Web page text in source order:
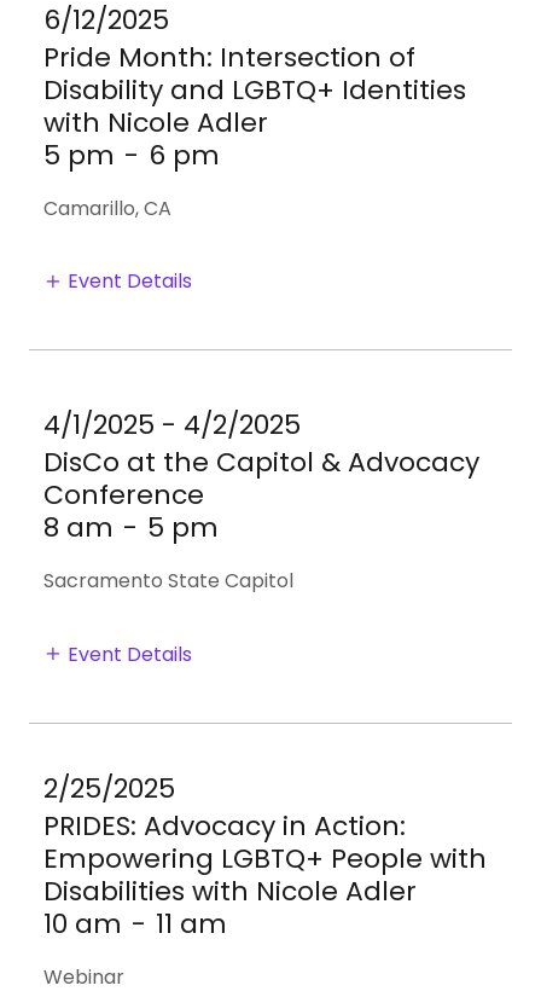
6/12/2025
Pride Month: Intersection of
Disability and LGBTQ+ Identities
with Nicole Adler
5 pm - 6 pm
Camarillo, CA
Event Details
4/1/2025 - 4/2/2025
DisCo at the Capitol & Advocacy
Conference
8 am - 5 pm
Sacramento State Capitol
Event Details
2/25/2025
PRIDES: Advocacy in Action:
Empowering LGBTQ+ People with
Disabilities with Nicole Adler
10 am - 11 am
Webinar